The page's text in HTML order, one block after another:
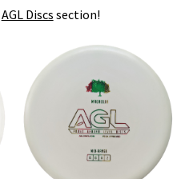
AGL Discs section!